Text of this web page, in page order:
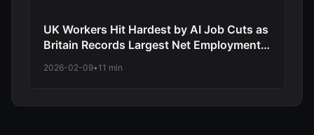
UK Workers Hit Hardest by AI Job Cuts as
Britain Records Largest Net Employment
Automation Wave
2026-02-09• 11 min